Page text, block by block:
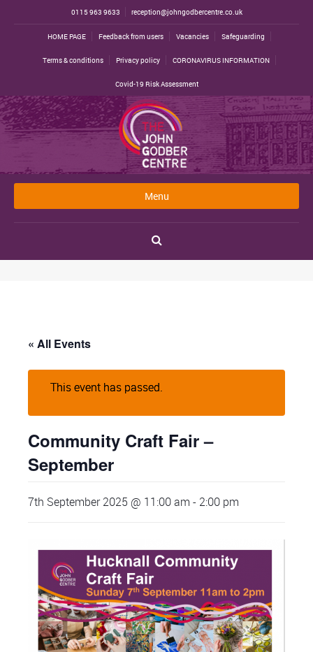
0115 963 9633 reception@johngodbercentre.co.uk
HOME PAGE Feedback from users Vacancies Safeguarding
Terms & conditions Privacy policy CORONAVIRUS INFORMATION
Covid-19 Risk Assessment
Menu
« All Events
This event has passed.
Community Craft Fair –
September
7th September 2025 @ 11:00 am - 2:00 pm